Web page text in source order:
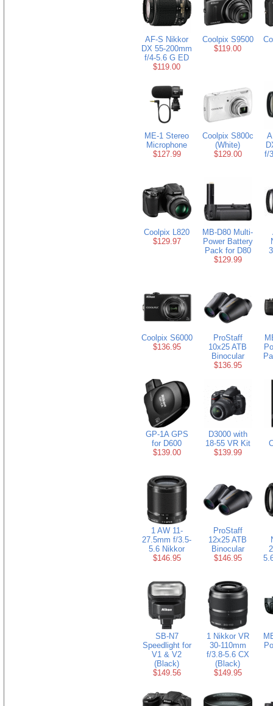
AF-S Nikkor
DX 55-200mm
f/4-5.6 G ED
$119.00
Coolpix S9500
$119.00
ME-1 Stereo
Microphone
$127.99
Coolpix S800c
(White)
$129.00
f/
Coolpix L820
$129.97
MB-D80 Multi-
Power Battery
Pack for D80
$129.99
Coolpix S6000
$136.95
ProStaff
10x25 ATB
Binocular
$136.95
GP-1A GPS
for D600
$139.00
D3000 with
18-55 VR Kit
$139.99
1 AW 11-
27.5mm f/3.5-
5.6 Nikkor
$146.95
ProStaff
12x25 ATB
Binocular
$146.95
SB-N7
Speedlight for
V1 & V2
(Black)
$149.56
1 Nikkor VR
30-110mm
f/3.8-5.6 CX
(Black)
$149.95